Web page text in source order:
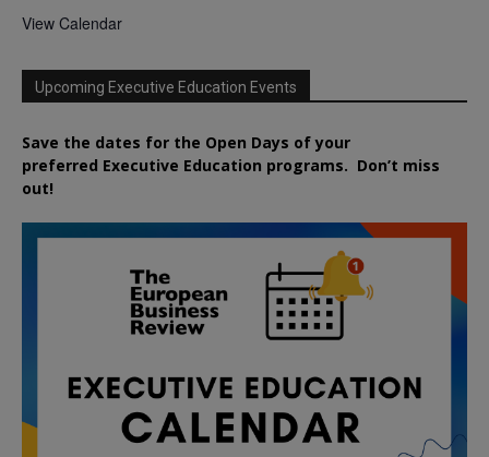
View Calendar
Upcoming Executive Education Events
Save the dates for the Open Days of your
preferred Executive Education programs. Don’t miss
out!